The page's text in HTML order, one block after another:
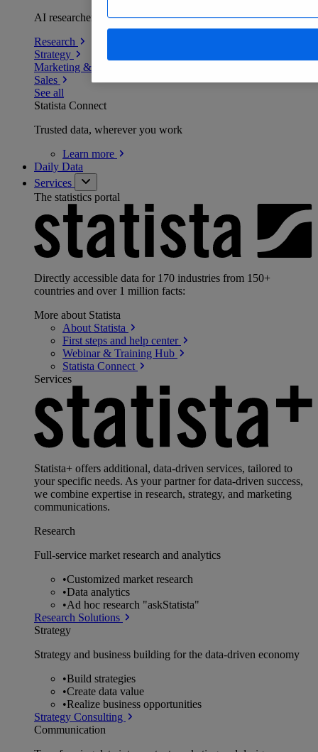
AI researchers delivering human-verified insights
Research
Strategy
Marketing & PR
Sales
See all
Statista Connect
Trusted data, wherever you work
Learn more
Daily Data
Services
The statistics portal
Directly accessible data for 170 industries from 150+
countries and over 1 million facts:
More about Statista
About Statista
First steps and help center
Webinar & Training Hub
Statista Connect
Services
Statista+ offers additional, data-driven services, tailored to
your specific needs. As your partner for data-driven success,
we combine expertise in research, strategy, and marketing
communications.
Research
Full-service market research and analytics
•Customized market research
•Data analytics
•Ad hoc research "askStatista"
Research Solutions
Strategy
Strategy and business building for the data-driven economy
•Build strategies
•Create data value
•Realize business opportunities
Strategy Consulting
Communication